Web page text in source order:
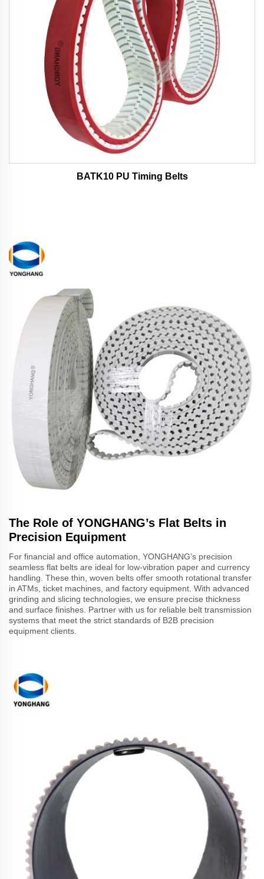
BATK10 PU Timing Belts
The Role of YONGHANG’s Flat Belts in
Precision Equipment
For financial and office automation, YONGHANG’s precision
seamless flat belts are ideal for low-vibration paper and currency
handling. These thin, woven belts offer smooth rotational transfer
in ATMs, ticket machines, and factory equipment. With advanced
grinding and slicing technologies, we ensure precise thickness
and surface finishes. Partner with us for reliable belt transmission
systems that meet the strict standards of B2B precision
equipment clients.